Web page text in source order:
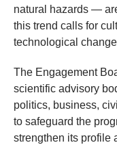
natural hazards —
this trend calls for
technological
The Engagement
scientific advisory
politics, business,
to safeguard the
strengthen its profile